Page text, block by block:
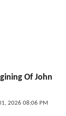
Of John
2026 08:06 PM